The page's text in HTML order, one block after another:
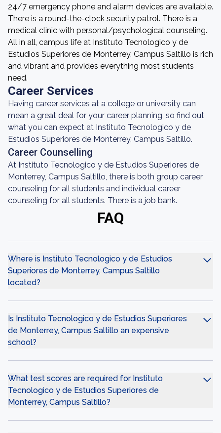
24/7 emergency phone and alarm devices are available.
There is a round-the-clock security patrol. There is a
medical clinic with personal/psychological counseling.
All in all, campus life at Instituto Tecnologico y de
Estudios Superiores de Monterrey, Campus Saltillo is rich
and vibrant and provides everything most students
need.
Career Services
Having career services at a college or university can
mean a great deal for your career planning, so find out
what you can expect at Instituto Tecnologico y de
Estudios Superiores de Monterrey, Campus Saltillo.
Career Counselling
At Instituto Tecnologico y de Estudios Superiores de
Monterrey, Campus Saltillo, there is both group career
counseling for all students and individual career
counseling for all students. There is a job bank.
FAQ
Where is Instituto Tecnologico y de Estudios
Superiores de Monterrey, Campus Saltillo
located?
Is Instituto Tecnologico y de Estudios Superiores
de Monterrey, Campus Saltillo an expensive
school?
What test scores are required for Instituto
Tecnologico y de Estudios Superiores de
Monterrey, Campus Saltillo?